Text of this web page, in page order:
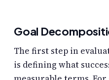
Goal
The first step in
is defining what